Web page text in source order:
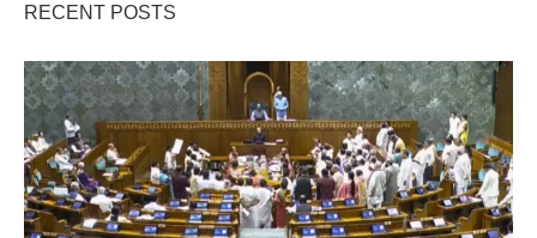
RECENT POSTS